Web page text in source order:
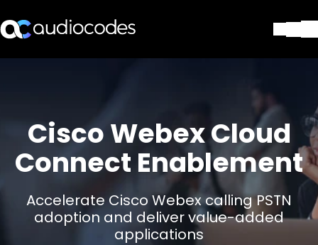
Services & Support
Company
Blog
Contact Us
Stay in the loop
Cisco Webex Cloud
Connect Enablement
Accelerate Cisco Webex calling PSTN
adoption and deliver value-added
applications